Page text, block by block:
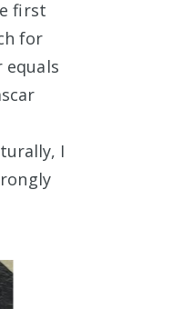
first
for
equals
I